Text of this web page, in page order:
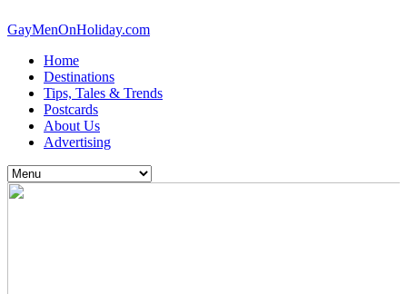
GayMenOnHoliday.com
Home
Destinations
Tips, Tales & Trends
Postcards
About Us
Advertising